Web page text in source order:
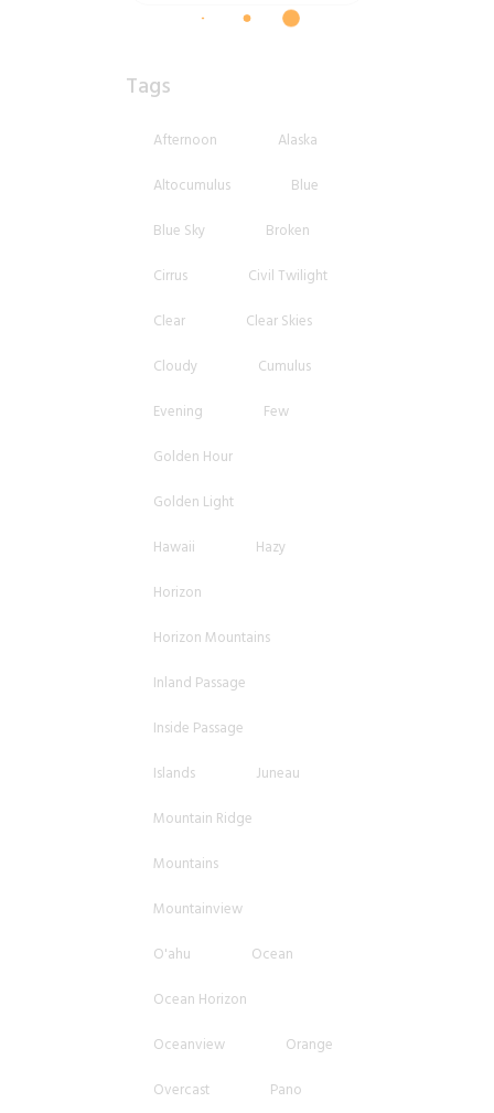
Tags
Afternoon
Alaska
Altocumulus
Blue
Blue Sky
Broken
Cirrus
Civil Twilight
Clear
Clear Skies
Cloudy
Cumulus
Evening
Few
Golden Hour
Golden Light
Hawaii
Hazy
Horizon
Horizon Mountains
Inland Passage
Inside Passage
Islands
Juneau
Mountain Ridge
Mountains
Mountainview
O'ahu
Ocean
Ocean Horizon
Oceanview
Orange
Overcast
Pano